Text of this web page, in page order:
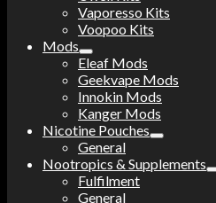
Vaporesso Kits
Voopoo Kits
Mods
Eleaf Mods
Geekvape Mods
Innokin Mods
Kanger Mods
Nicotine Pouches
General
Nootropics & Supplements
Fulfilment
General